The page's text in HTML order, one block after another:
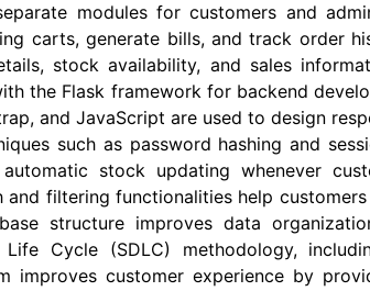
modules for customers and
carts, generate bills, and track order
stock availability, and sales
the Flask framework for backend
and JavaScript are used to design
such as password hashing and
stock updating whenever
filtering functionalities help
structure improves data
Cycle (SDLC) methodology,
improves customer experience by